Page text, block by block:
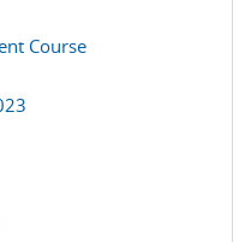
Course